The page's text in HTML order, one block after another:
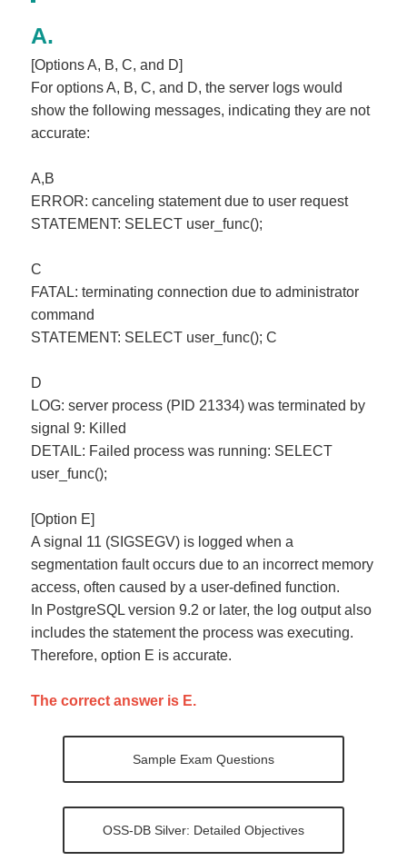
[Options A, B, C, and D]
For options A, B, C, and D, the server logs would
show the following messages, indicating they are not
accurate:
A,B
ERROR: canceling statement due to user request
STATEMENT: SELECT user_func();
C
FATAL: terminating connection due to administrator
command
STATEMENT: SELECT user_func(); C
D
LOG: server process (PID 21334) was terminated by
signal 9: Killed
DETAIL: Failed process was running: SELECT
user_func();
[Option E]
A signal 11 (SIGSEGV) is logged when a
segmentation fault occurs due to an incorrect memory
access, often caused by a user-defined function.
In PostgreSQL version 9.2 or later, the log output also
includes the statement the process was executing.
Therefore, option E is accurate.
The correct answer is E.
Sample Exam Questions
OSS-DB Silver: Detailed Objectives